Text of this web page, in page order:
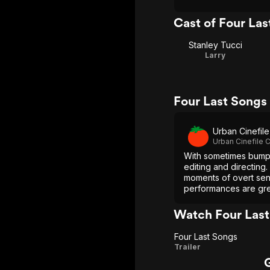
Cast of Four
Stanley Tucci
Larry
Four Last
Urban Cinefile
Urban Cinefile
With sometimes
editing and
moments of overt
performances are
Watch Four
Four
Four Last Songs
Trailer